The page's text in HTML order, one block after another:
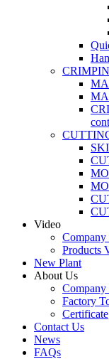
Video
Company
Products
New Plant
About Us
Factory
Certificate
Contact Us
News
FAQs